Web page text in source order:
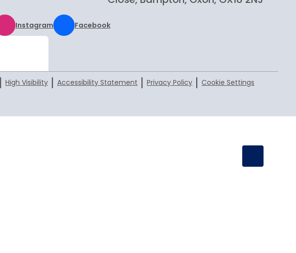
Instagram Facebook
| High Visibility | Accessibility Statement | Privacy Policy | Cookie Settings